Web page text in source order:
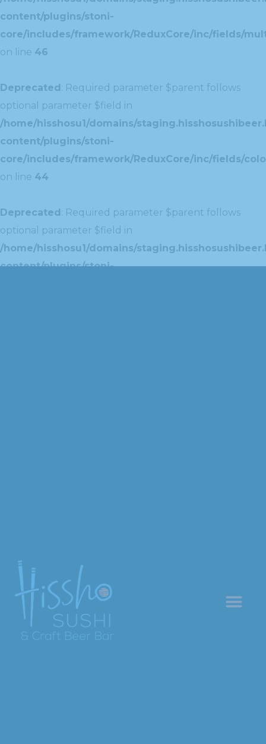
content/plugins/stoni-
core/includes/framework/ReduxCore/inc/fields/
on line 46
Deprecated: Required parameter $parent follows
optional parameter $field in
/home/hisshosu1/domains/
content/plugins/stoni-
core/includes/framework/ReduxCore/inc/fields/
on line 44
Deprecated: Required parameter $parent follows
optional parameter $field in
/home/hisshosu1/domains/
content/plugins/stoni-